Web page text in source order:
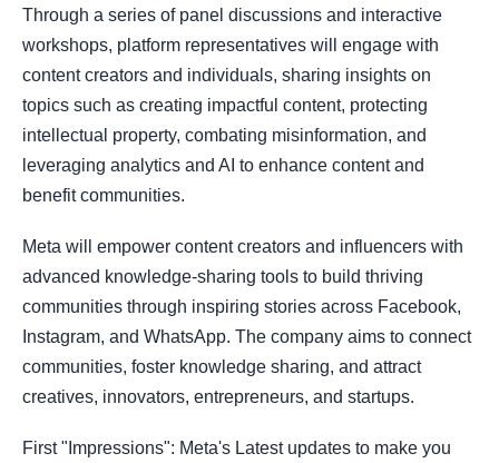
Through a series of panel discussions and interactive
workshops, platform representatives will engage with
content creators and individuals, sharing insights on
topics such as creating impactful content, protecting
intellectual property, combating misinformation, and
leveraging analytics and AI to enhance content and
benefit communities.
Meta will empower content creators and influencers with
advanced knowledge-sharing tools to build thriving
communities through inspiring stories across Facebook,
Instagram, and WhatsApp. The company aims to connect
communities, foster knowledge sharing, and attract
creatives, innovators, entrepreneurs, and startups.
First "Impressions": Meta's Latest updates to make you